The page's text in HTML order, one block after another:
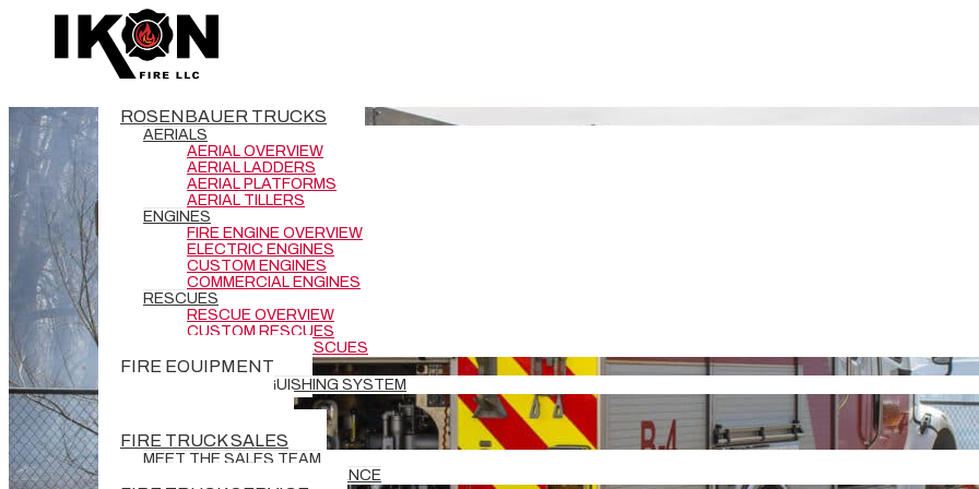
ROSENBAUER TRUCKS
AERIALS
AERIAL OVERVIEW
AERIAL LADDERS
AERIAL PLATFORMS
AERIAL TILLERS
ENGINES
FIRE ENGINE OVERVIEW
ELECTRIC ENGINES
CUSTOM ENGINES
COMMERCIAL ENGINES
RESCUES
RESCUE OVERVIEW
CUSTOM RESCUES
COMMERCIAL RESCUES
FIRE EQUIPMENT
BATTERY EXTINGUISHING SYSTEM
FIRE TRUCK SALES
MEET THE SALES TEAM
REQUEST GRANT ASSISTANCE